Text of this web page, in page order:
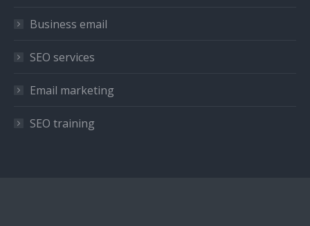
Business email
SEO services
Email marketing
SEO training